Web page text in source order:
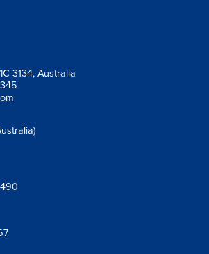
3134, Australia